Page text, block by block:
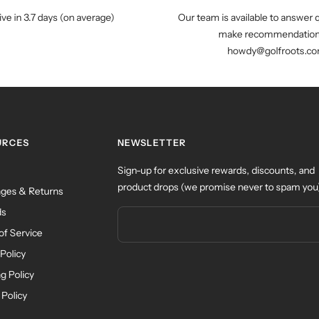
in 3.7 days (on average)
Our team is available to answer
make
& Returns
Service
Policy
NEWSLETTER
Sign-up for exclusive rewards, discounts, and
product drops (we promise never to spam